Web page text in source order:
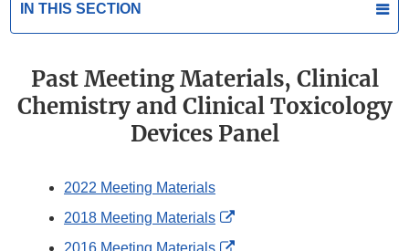
IN THIS SECTION
Past Meeting Materials, Clinical
Chemistry and Clinical Toxicology
Devices Panel
2022 Meeting Materials
2018 Meeting Materials
External
Link
External